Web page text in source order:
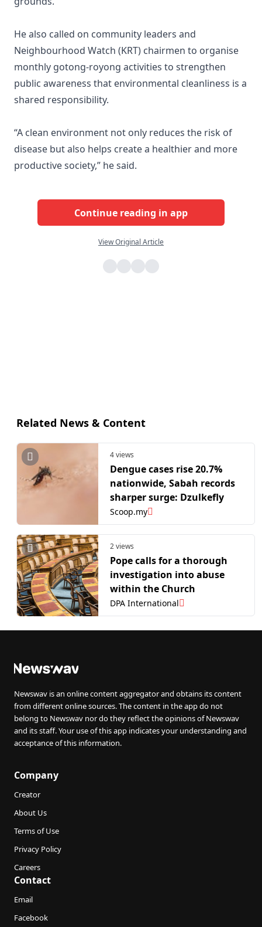
He also called on community leaders and
Neighbourhood Watch (KRT) chairmen to organise
monthly gotong-royong activities to strengthen
public awareness that environmental cleanliness is a
shared responsibility.
“A clean environment not only reduces the risk of
disease but also helps create a healthier and more
productive society,” he said.
Continue reading in app
View Original Article
Related News & Content
4 views
Dengue cases rise 20.7%
nationwide, Sabah records
sharper surge: Dzulkefly
Scoop.my
2 views
Pope calls for a thorough
investigation into abuse
within the Church
DPA International
Newswav is an online content aggregator and obtains its content
from different online sources. The content in the app do not
belong to Newswav nor do they reflect the opinions of Newswav
and its staff. Your use of this app indicates your understanding and
acceptance of this information.
Company
Creator
About Us
Terms of Use
Privacy Policy
Careers
Contact
Email
Facebook